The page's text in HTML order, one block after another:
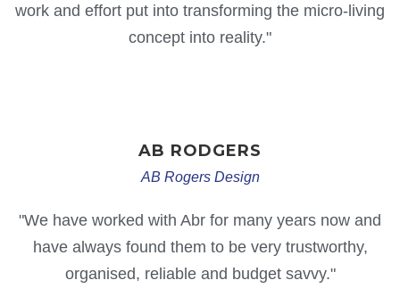
work and effort put into transforming the micro-living
concept into reality."
AB RODGERS
AB Rogers Design
"We have worked with Abr for many years now and
have always found them to be very trustworthy,
organised, reliable and budget savvy."